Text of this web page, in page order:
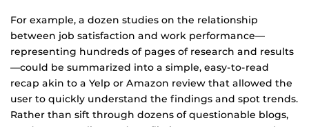
For example, a dozen studies on the relationship
between job satisfaction and work performance—
representing hundreds of pages of research and results
—could be summarized into a simple, easy-to-read
recap akin to a Yelp or Amazon review that allowed the
user to quickly understand the findings and spot trends.
Rather than sift through dozens of questionable blogs,